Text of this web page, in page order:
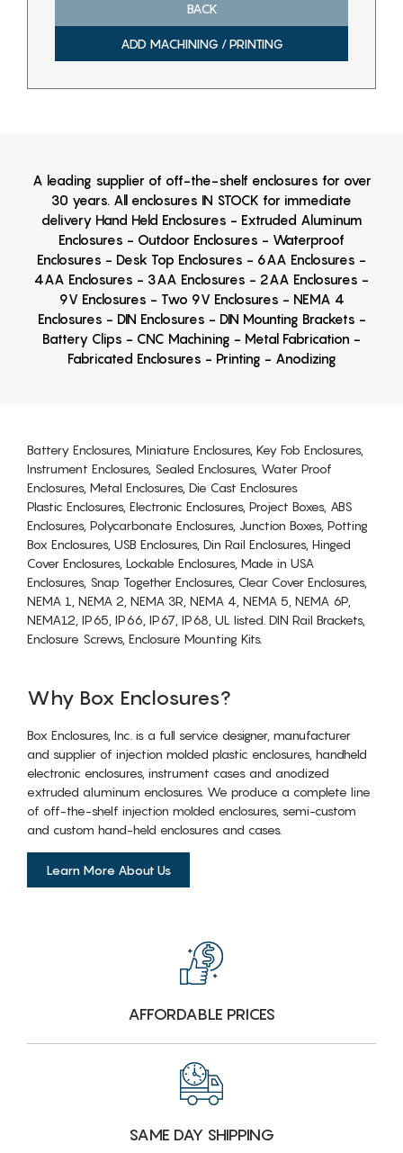
BACK
ADD MACHINING / PRINTING
A leading supplier of off-the-shelf enclosures for over
30 years. All enclosures IN STOCK for immediate
delivery Hand Held Enclosures - Extruded Aluminum
Enclosures - Outdoor Enclosures - Waterproof
Enclosures - Desk Top Enclosures - 6AA Enclosures -
4AA Enclosures - 3AA Enclosures - 2AA Enclosures -
9V Enclosures - Two 9V Enclosures - NEMA 4
Enclosures - DIN Enclosures - DIN Mounting Brackets -
Battery Clips - CNC Machining - Metal Fabrication -
Fabricated Enclosures - Printing - Anodizing
Battery Enclosures, Miniature Enclosures, Key Fob Enclosures,
Instrument Enclosures, Sealed Enclosures, Water Proof
Enclosures, Metal Enclosures, Die Cast Enclosures
Plastic Enclosures, Electronic Enclosures, Project Boxes, ABS
Enclosures, Polycarbonate Enclosures, Junction Boxes, Potting
Box Enclosures, USB Enclosures, Din Rail Enclosures, Hinged
Cover Enclosures, Lockable Enclosures, Made in USA
Enclosures, Snap Together Enclosures, Clear Cover Enclosures,
NEMA 1, NEMA 2, NEMA 3R, NEMA 4, NEMA 5, NEMA 6P,
NEMA12, IP65, IP66, IP67, IP68, UL listed. DIN Rail Brackets,
Enclosure Screws, Enclosure Mounting Kits.
Why Box Enclosures?
Box Enclosures, Inc. is a full service designer, manufacturer
and supplier of injection molded plastic enclosures, handheld
electronic enclosures, instrument cases and anodized
extruded aluminum enclosures. We produce a complete line
of off-the-shelf injection molded enclosures, semi-custom
and custom hand-held enclosures and cases.
Learn More About Us
AFFORDABLE PRICES
SAME DAY SHIPPING